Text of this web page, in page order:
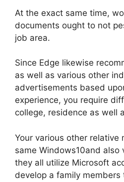
At the exact same time,
documents ought to not
job area.
Since Edge likewise
as well as various other
advertisements based
experience, you require
college, residence as well
Your various other relative
same Windows10and also
they all utilize Microsoft
develop a family members